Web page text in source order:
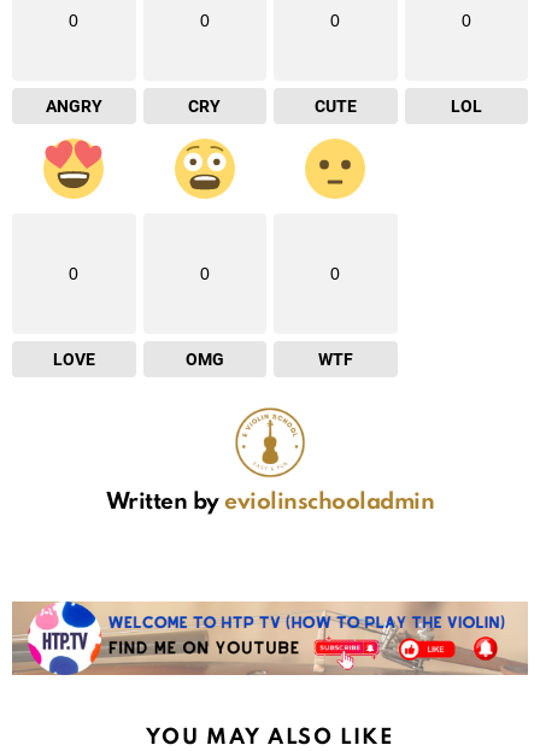
0
ANGRY
0
CRY
0
CUTE
0
LOL
0
LOVE
0
OMG
0
WTF
Written byeviolinschooladmin
YOU MAY ALSO LIKE